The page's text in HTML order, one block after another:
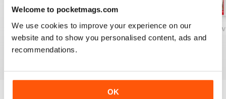
Welcome to pocketmags.com
We use cookies to improve your experience on our
website and to show you personalised content, ads and
recommendations.
OK
Gluten-Free Heaven February 2020
Buy for$7.99
View|Add to Cart
Gluten-Free Heaven January 2020
Buy for$7.99
Gluten-Free
Buy for$7.99